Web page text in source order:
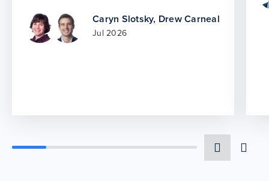
Caryn Slotsky, Drew Carneal
Jul 2026